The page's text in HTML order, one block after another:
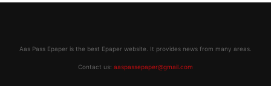
Aas Pass Epaper is the best Epaper website. It provides news from many areas.
Contact us: aaspassepaper@gmail.com